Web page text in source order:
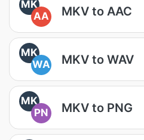
MK
AA
MKV to AAC
MK
WA
MKV to WAV
MK
PN
MKV to PNG